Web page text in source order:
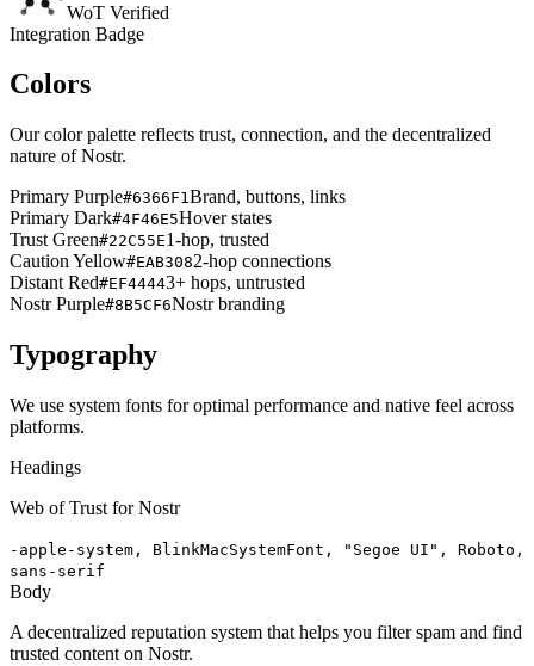
WoT Verified
Integration Badge
Colors
Our color palette reflects trust, connection, and the decentralized
nature of Nostr.
Primary Purple#6366F1Brand, buttons, links
Primary Dark#4F46E5Hover states
Trust Green#22C55E1-hop, trusted
Caution Yellow#EAB3082-hop connections
Distant Red#EF44443+ hops, untrusted
Nostr Purple#8B5CF6Nostr branding
Typography
We use system fonts for optimal performance and native feel across
platforms.
Headings
Web of Trust for Nostr
-apple-system, BlinkMacSystemFont, "Segoe UI", Roboto,
sans-serif
Body
A decentralized reputation system that helps you filter spam and find
trusted content on Nostr.